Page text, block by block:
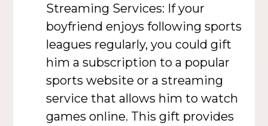
Streaming Services: If your
boyfriend enjoys following sports
leagues regularly, you could gift
him a subscription to a popular
sports website or a streaming
service that allows him to watch
games online. This gift provides